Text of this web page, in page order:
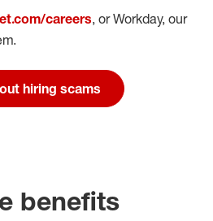
careers, or Workday, our
hiring scams
benefits